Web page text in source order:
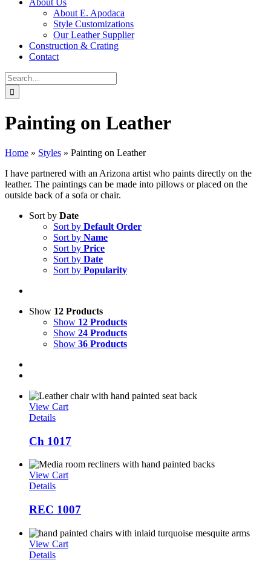
About Us
About E. Apodaca
Style Customizations
Our Leather Supplier
Construction & Crating
Contact
Search
for:
Painting on Leather
Home » Styles » Painting on Leather
I have partnered with an Arizona artist who paints directly on the
leather. The paintings can be made into pillows or placed on the
outside back of a sofa or chair.
Sort by Date
Sort by Default Order
Sort by Name
Sort by Price
Sort by Date
Sort by Popularity
Show 12 Products
Show 12 Products
Show 24 Products
Show 36 Products
View Cart
Details
Ch 1017
View Cart
Details
REC 1007
View Cart
Details